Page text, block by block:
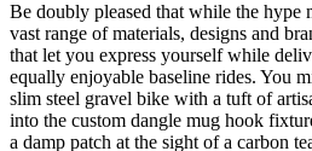
Be doubly pleased that while the hype
vast range of materials, designs and
that let you express yourself while
equally enjoyable baseline rides. You
slim steel gravel bike with a tuft of
into the custom dangle mug hook
a damp patch at the sight of a carbon